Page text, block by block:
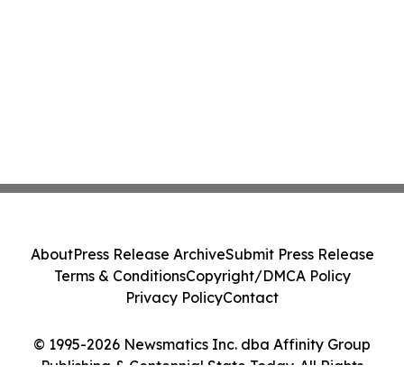
© 1995-2026 Newsmatics Inc. dba Affinity Group
Publishing & Centennial State Today. All Rights
AboutPress Release ArchiveSubmit Press Release
Terms & ConditionsCopyright/DMCA Policy
Privacy PolicyContact